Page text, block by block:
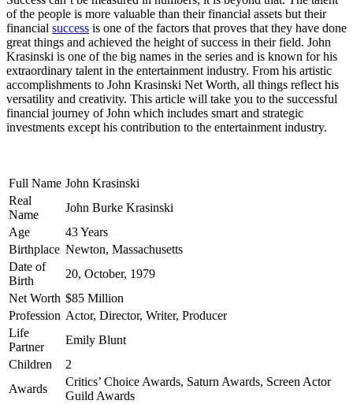
of the people is more valuable than their financial assets but their
financial success is one of the factors that proves that they have done
great things and achieved the height of success in their field. John
Krasinski is one of the big names in the series and is known for his
extraordinary talent in the entertainment industry. From his artistic
accomplishments to John Krasinski Net Worth, all things reflect his
versatility and creativity. This article will take you to the successful
financial journey of John which includes smart and strategic
investments except his contribution to the entertainment industry.
Full Name John Krasinski
Real
Name
John Burke Krasinski
Age
43 Years
Birthplace Newton, Massachusetts
Date of
Birth
20, October, 1979
Net Worth $85 Million
Profession Actor, Director, Writer, Producer
Life
Partner
Emily Blunt
Children
2
Awards
Critics’ Choice Awards, Saturn Awards, Screen Actor
Guild Awards